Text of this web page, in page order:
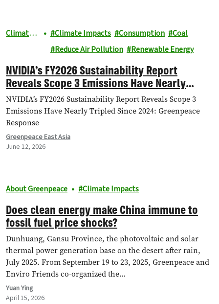
Climate &
Climate Impacts Consumption
Coal
Reduce Air Pollution
Renewable Energy
NVIDIA’s FY2026 Sustainability Report
Reveals Scope 3 Emissions Have Nearly
Tripled Since 2024: Greenpeace Response
NVIDIA’s FY2026 Sustainability Report Reveals Scope 3
Emissions Have Nearly Tripled Since 2024: Greenpeace
Response
Greenpeace East Asia
June 12, 2026
About Greenpeace Climate Impacts
Does clean energy make China immune to
fossil fuel price shocks?
Dunhuang, Gansu Province, the photovoltaic and solar
thermal power generation base on the desert after rain,
July 2025. From September 19 to 23, 2025, Greenpeace and
Enviro Friends co-organized the…
Yuan Ying
April 15, 2026